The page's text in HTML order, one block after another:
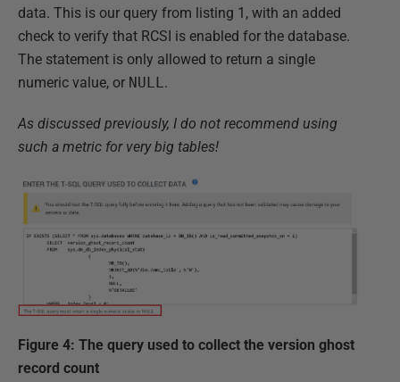
data. This is our query from listing 1, with an added
check to verify that RCSI is enabled for the database.
The statement is only allowed to return a single
numeric value, or NULL.
As discussed previously, I do not recommend using
such a metric for very big tables!
Figure 4: The query used to collect the version ghost
record count